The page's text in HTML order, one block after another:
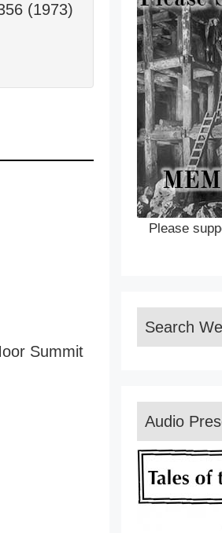
(1973)
Summit
Please
Search
Audio